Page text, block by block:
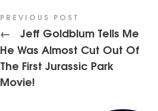
PREVIOUS POST
←
Jeff Goldblum Tells Me
He Was Almost Cut Out Of
The First Jurassic Park
Movie!